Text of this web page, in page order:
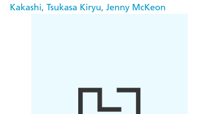
Kakashi, Tsukasa Kiryu, Jenny McKeon